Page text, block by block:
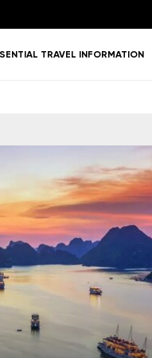
TRAVEL INFORMATION
&
Nature